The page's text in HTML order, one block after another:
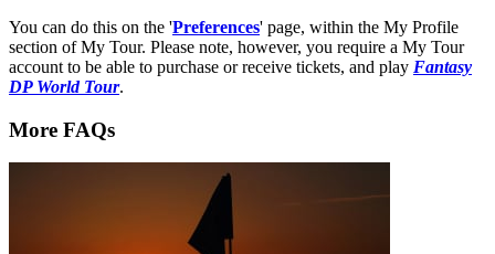
You can do this on the 'Preferences' page, within the My Profile
section of My Tour. Please note, however, you require a My Tour
account to be able to purchase or receive tickets, and play Fantasy
DP World Tour.
More FAQs